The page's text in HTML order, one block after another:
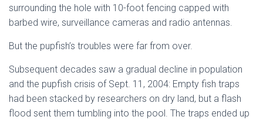
surrounding the hole with 10-foot fencing capped with
barbed wire, surveillance cameras and radio antennas.
But the pupfish’s troubles were far from over.
Subsequent decades saw a gradual decline in population
and the pupfish crisis of Sept. 11, 2004: Empty fish traps
had been stacked by researchers on dry land, but a flash
flood sent them tumbling into the pool. The traps ended up